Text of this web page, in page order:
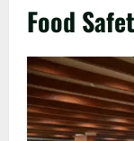
Food